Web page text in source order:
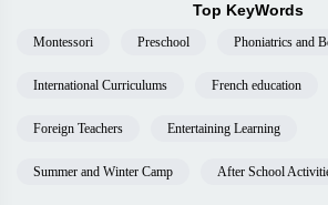
Top KeyWords
Montessori Preschool Phoniatrics and
International Curriculums French education
Foreign Teachers Entertaining Learning
Summer and Winter Camp After School